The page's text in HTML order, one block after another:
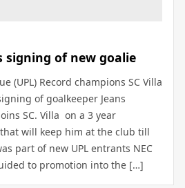
signing of new goalie
(UPL) Record champions SC Villa
of goalkeeper Jeans
SC. Villa on a 3 year
will keep him at the club till
part of new UPL entrants NEC
to promotion into the […]